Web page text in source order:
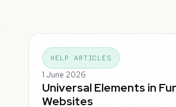
HELP ARTICLES
1 June 2026
Universal Elements in
Websites